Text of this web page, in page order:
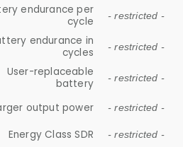
endurance per
cycle
- restricted -
endurance in
cycles
- restricted -
User-replaceable
battery
- restricted -
output power - restricted -
Energy Class SDR - restricted -